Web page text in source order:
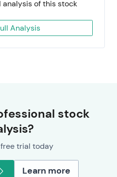
of this stock
Analysis
stock
trial today
Learn more